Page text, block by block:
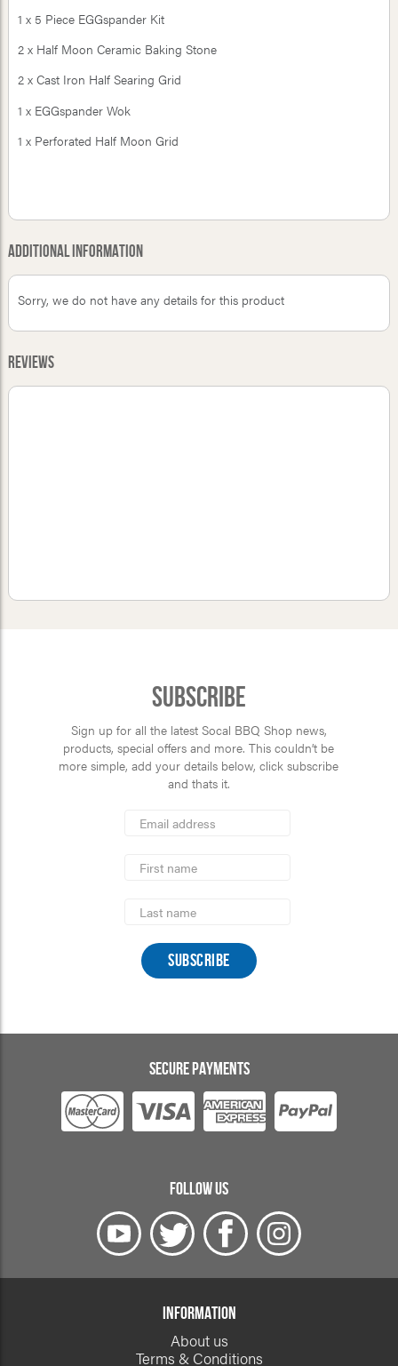
1 x 5 Piece EGGspander Kit
2 x Half Moon Ceramic Baking Stone
2 x Cast Iron Half Searing Grid
1 x EGGspander Wok
1 x Perforated Half Moon Grid
Additional Information
Sorry, we do not have any details for this product
Reviews
Subscribe
Sign up for all the latest Socal BBQ Shop news,
products, special offers and more. This couldn’t be
more simple, add your details below, click subscribe
and thats it.
Address
Name
Name
SECURE PAYMENTS
FOLLOW US
INFORMATION
About us
Terms & Conditions